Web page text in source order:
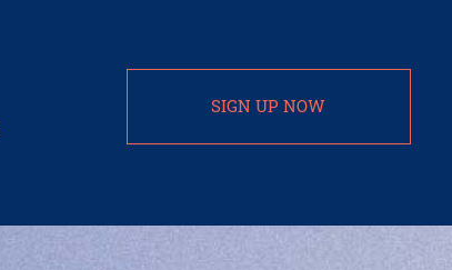
SIGN UP NOW